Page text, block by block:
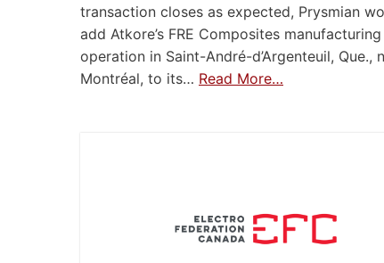
transaction closes as expected, Prysmian
add Atkore’s FRE Composites manufacturing
operation in Saint-André-d’Argenteuil, Que.,
Montréal, to its… Read More…